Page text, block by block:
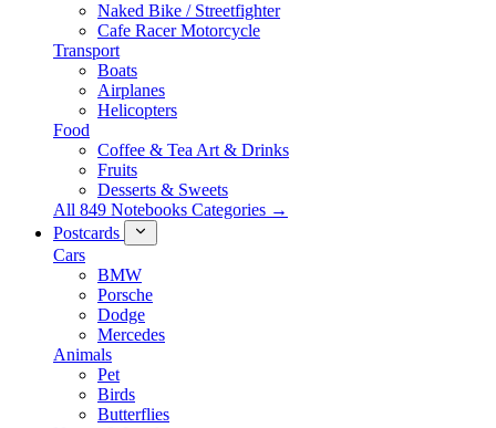
Naked Bike / Streetfighter
Cafe Racer Motorcycle
Transport
Boats
Airplanes
Helicopters
Food
Coffee & Tea Art & Drinks
Fruits
Desserts & Sweets
All 849 Notebooks Categories →
Postcards
Cars
BMW
Porsche
Dodge
Mercedes
Animals
Pet
Birds
Butterflies